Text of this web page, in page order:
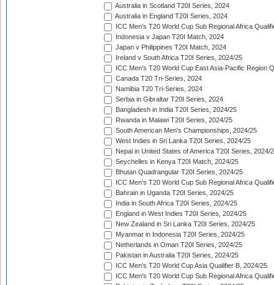
Australia in Scotland T20I Series, 2024
Australia in England T20I Series, 2024
ICC Men's T20 World Cup Sub Regional Africa
Indonesia v Japan T20I Match, 2024
Japan v Philippines T20I Match, 2024
Ireland v South Africa T20I Series, 2024/25
ICC Men's T20 World Cup East Asia-Pacific Region
Canada T20 Tri-Series, 2024
Namibia T20 Tri-Series, 2024
Serbia in Gibraltar T20I Series, 2024
Bangladesh in India T20I Series, 2024/25
Rwanda in Malawi T20I Series, 2024/25
South American Men's Championships, 2024/25
West Indies in Sri Lanka T20I Series, 2024/25
Nepal in United States of America T20I Series, 2024/
Seychelles in Kenya T20I Match, 2024/25
Bhutan Quadrangular T20I Series, 2024/25
ICC Men's T20 World Cup Sub Regional Africa
Bahrain in Uganda T20I Series, 2024/25
India in South Africa T20I Series, 2024/25
England in West Indies T20I Series, 2024/25
New Zealand in Sri Lanka T20I Series, 2024/25
Myanmar in Indonesia T20I Series, 2024/25
Netherlands in Oman T20I Series, 2024/25
Pakistan in Australia T20I Series, 2024/25
ICC Men's T20 World Cup Asia Qualifier B, 2024/25
ICC Men's T20 World Cup Sub Regional Africa